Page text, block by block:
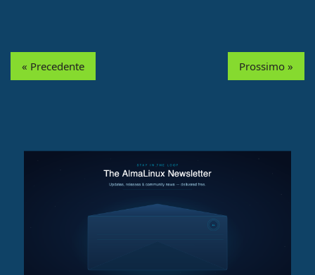
« Precedente Prossimo »